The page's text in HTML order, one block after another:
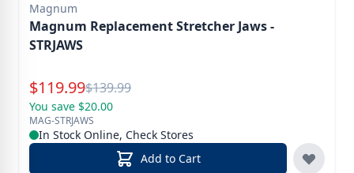
Magnum
Magnum Replacement Stretcher Jaws -
STRJAWS
Special Price
$119.99Reg.
$139.99
You save $20.00
MAG-STRJAWS
In Stock Online, Check Stores
Add to Cart